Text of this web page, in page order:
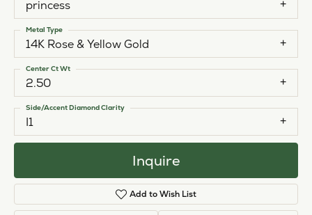
princess
14K Rose & Yellow Gold
Metal Type
2.50
Center Ct Wt
I1
Side/Accent Diamond Clarity
Inquire
Add to Wish List